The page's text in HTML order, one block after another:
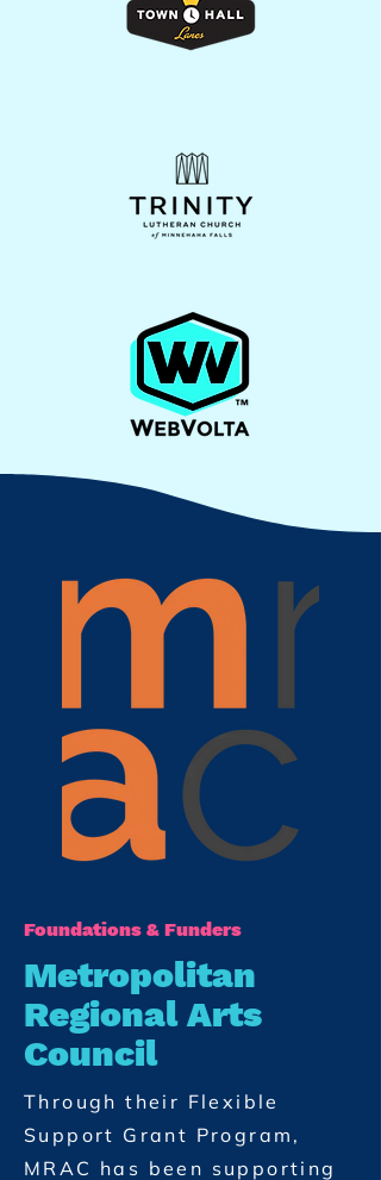
Foundations & Funders
Metropolitan
Regional Arts
Council
Through their Flexible
Support Grant Program,
MRAC has been supporting